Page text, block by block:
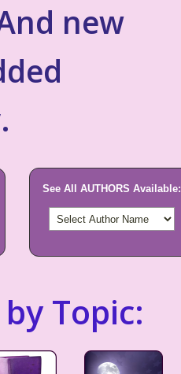
new
See All AUTHORS Available:
Topic: